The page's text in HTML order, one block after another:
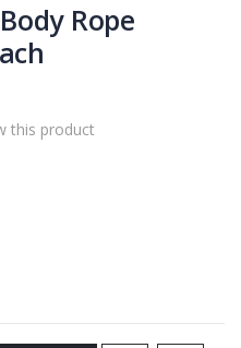
Rope
this product